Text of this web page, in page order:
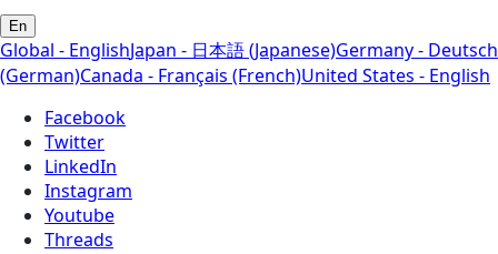
En
Global - EnglishJapan - 日本語 (Japanese)Germany - Deutsch
(German)Canada - Français (French)United States - English
Facebook
Twitter
LinkedIn
Instagram
Youtube
Threads